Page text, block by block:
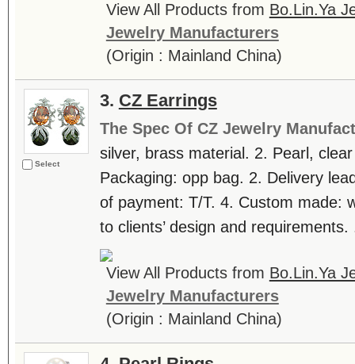
View All Products from Bo.Lin.Ya
Jewelry Manufacturers
(Origin : Mainland China)
Select
3. CZ Earrings
The Spec Of CZ Jewelry
silver, brass material. 2. Pearl,
Packaging: opp bag. 2. Delivery
of payment: T/T. 4. Custom made:
to clients’ design and requirements.
View All Products from Bo.Lin.Ya
Jewelry Manufacturers
(Origin : Mainland China)